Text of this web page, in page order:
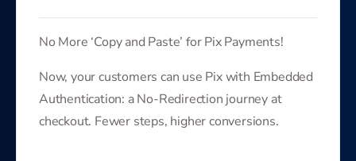
No More ‘Copy and Paste’ for Pix Payments!
Now, your customers can use Pix with Embedded
Authentication: a No-Redirection journey at
checkout. Fewer steps, higher conversions.